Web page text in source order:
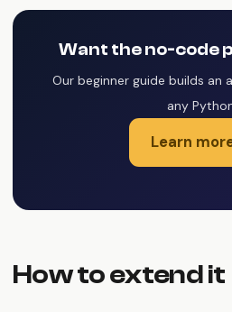
Want the no-code
Our beginner guide builds an
any
Learn
How to extend it